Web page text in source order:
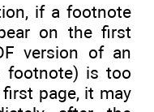
if a footnote
on the first
version of an
footnote) is too
page, it may